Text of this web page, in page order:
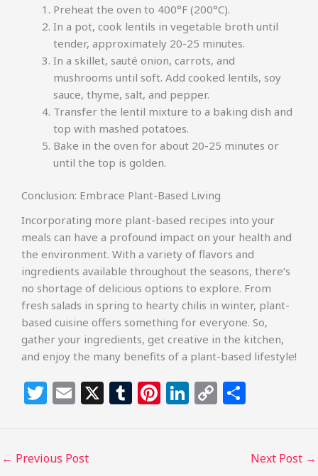
Preheat the oven to 400°F (200°C).
In a pot, cook lentils in vegetable broth until
tender, approximately 20-25 minutes.
In a skillet, sauté onion, carrots, and
mushrooms until soft. Add cooked lentils, soy
sauce, thyme, salt, and pepper.
Transfer the lentil mixture to a baking dish and
top with mashed potatoes.
Bake in the oven for about 20-25 minutes or
until the top is golden.
Conclusion: Embrace Plant-Based Living
Incorporating more plant-based recipes into your
meals can have a profound impact on your health and
the environment. With a variety of flavors and
ingredients available throughout the seasons, there’s
no shortage of delicious options to explore. From
fresh salads in spring to hearty chilis in winter, plant-
based cuisine offers something for everyone. So,
gather your ingredients, get creative in the kitchen,
and enjoy the many benefits of a plant-based lifestyle!
T
w
itt
e
E
m
ai
l
X T
u
m
Pi
n
te
Li
n
k
C
o
p ar
e
← Previous Post Next Post →